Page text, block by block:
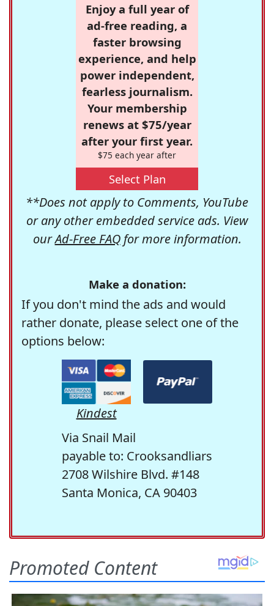
Enjoy a full year of
ad-free reading, a
faster browsing
experience, and help
power independent,
fearless journalism.
Your membership
renews at $75/year
after your first year.
$75 each year after
Select Plan
**Does not apply to Comments, YouTube
or any other embedded service ads. View
ourAd-Free FAQfor more information.
Make a donation:
If you don't mind the ads and would
rather donate, please select one of the
options below:
Kindest
Via Snail Mail
payable to: Crooksandliars
2708 Wilshire Blvd. #148
Santa Monica, CA 90403